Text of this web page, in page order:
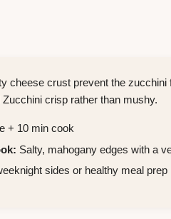
cheese crust prevent the
crisp rather than mushy.
+ 10 min cook
Salty, mahogany edges with a
sides or healthy meal prep